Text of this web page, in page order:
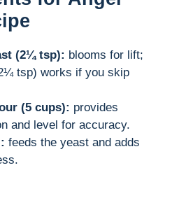
(2¼ tsp): blooms for lift;
tsp) works if you skip
(5 cups): provides
and level for accuracy.
feeds the yeast and adds